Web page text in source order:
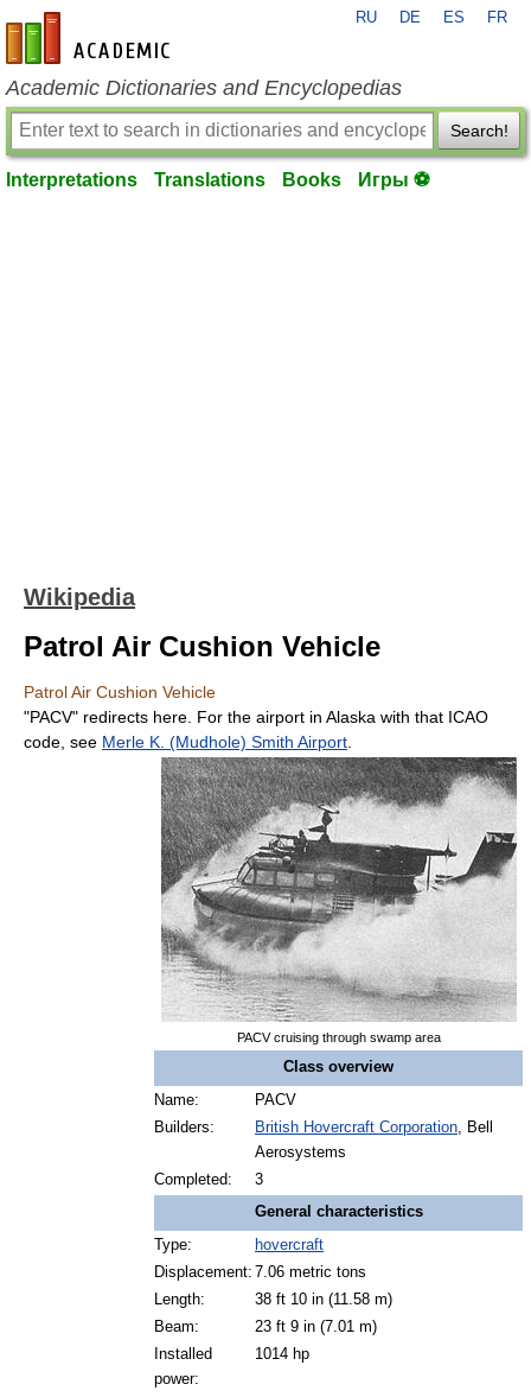
en-academic.com
RU DE ES FR
Academic Dictionaries and Encyclopedias
Search!
Interpretations Translations Books Игры ⚽
Wikipedia
Patrol Air Cushion Vehicle
Patrol Air Cushion Vehicle
"PACV" redirects here. For the airport in Alaska with that ICAO
code, see Merle K. (Mudhole) Smith Airport
PACV cruising through swamp area
Class overview
Name:
PACV
Builders:
British Hovercraft Corporation, Bell
Aerosystems
Completed:
3
General characteristics
Type:
hovercraft
Displacement: 7.06 metric tons
Length:
38 ft 10 in (11.58 m)
Beam:
23 ft 9 in (7.01 m)
Installed
power:
1014 hp